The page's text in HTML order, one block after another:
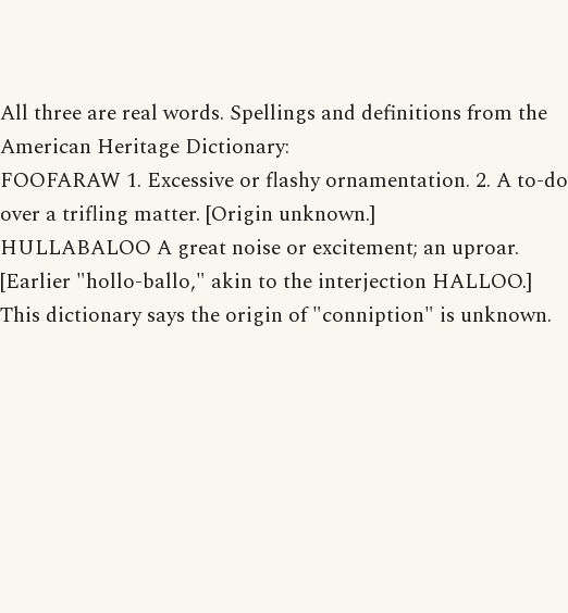
All three are real words. Spellings and definitions from the
American Heritage Dictionary:
FOOFARAW 1. Excessive or flashy ornamentation. 2. A to-do
over a trifling matter. [Origin unknown.]
HULLABALOO A great noise or excitement; an uproar.
[Earlier "hollo-ballo," akin to the interjection HALLOO.]
This dictionary says the origin of "conniption" is unknown.